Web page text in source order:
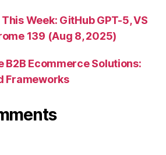
Week: GitHub GPT-5, VS
139 (Aug 8, 2025)
B2B Ecommerce Solutions:
Frameworks